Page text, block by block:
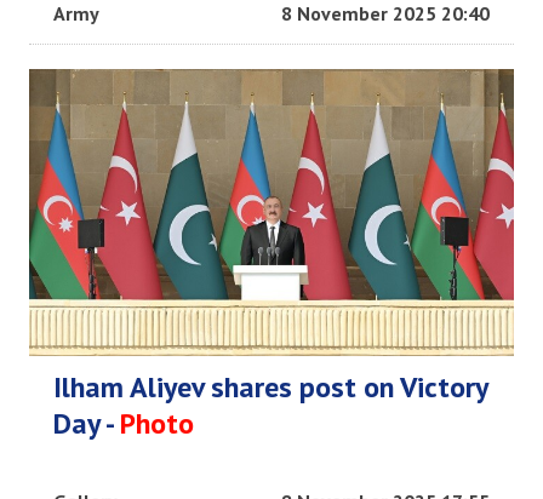
Army 8 November 2025 20:40
Ilham Aliyev shares post on Victory
Day -Photo